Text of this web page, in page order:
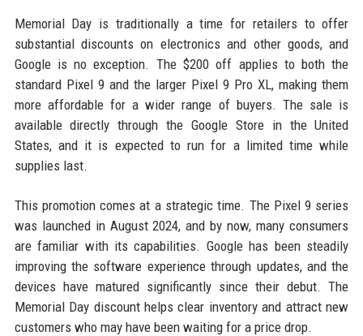
Memorial Day is traditionally a time for retailers to offer
substantial discounts on electronics and other goods, and
Google is no exception. The $200 off applies to both the
standard Pixel 9 and the larger Pixel 9 Pro XL, making them
more affordable for a wider range of buyers. The sale is
available directly through the Google Store in the United
States, and it is expected to run for a limited time while
supplies last.
This promotion comes at a strategic time. The Pixel 9 series
was launched in August 2024, and by now, many consumers
are familiar with its capabilities. Google has been steadily
improving the software experience through updates, and the
devices have matured significantly since their debut. The
Memorial Day discount helps clear inventory and attract new
customers who may have been waiting for a price drop.